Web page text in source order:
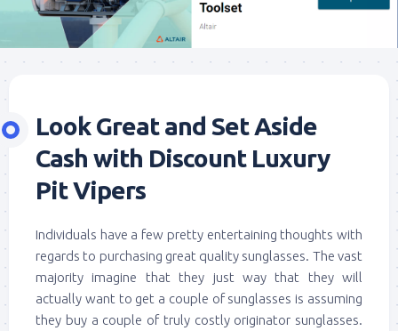
Look Great and Set Aside
Cash with Discount Luxury
Pit Vipers
Individuals have a few pretty entertaining thoughts with
regards to purchasing great quality sunglasses. The vast
majority imagine that they just way that they will
actually want to get a couple of sunglasses is assuming
they buy a couple of truly costly originator sunglasses.